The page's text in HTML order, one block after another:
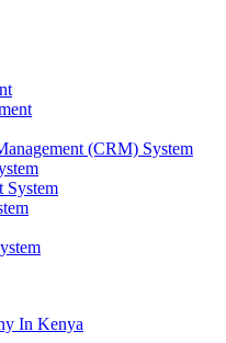
(CRM) System
System